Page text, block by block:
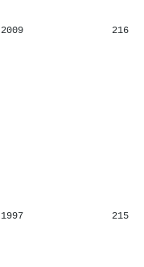
2009 216
1997 215